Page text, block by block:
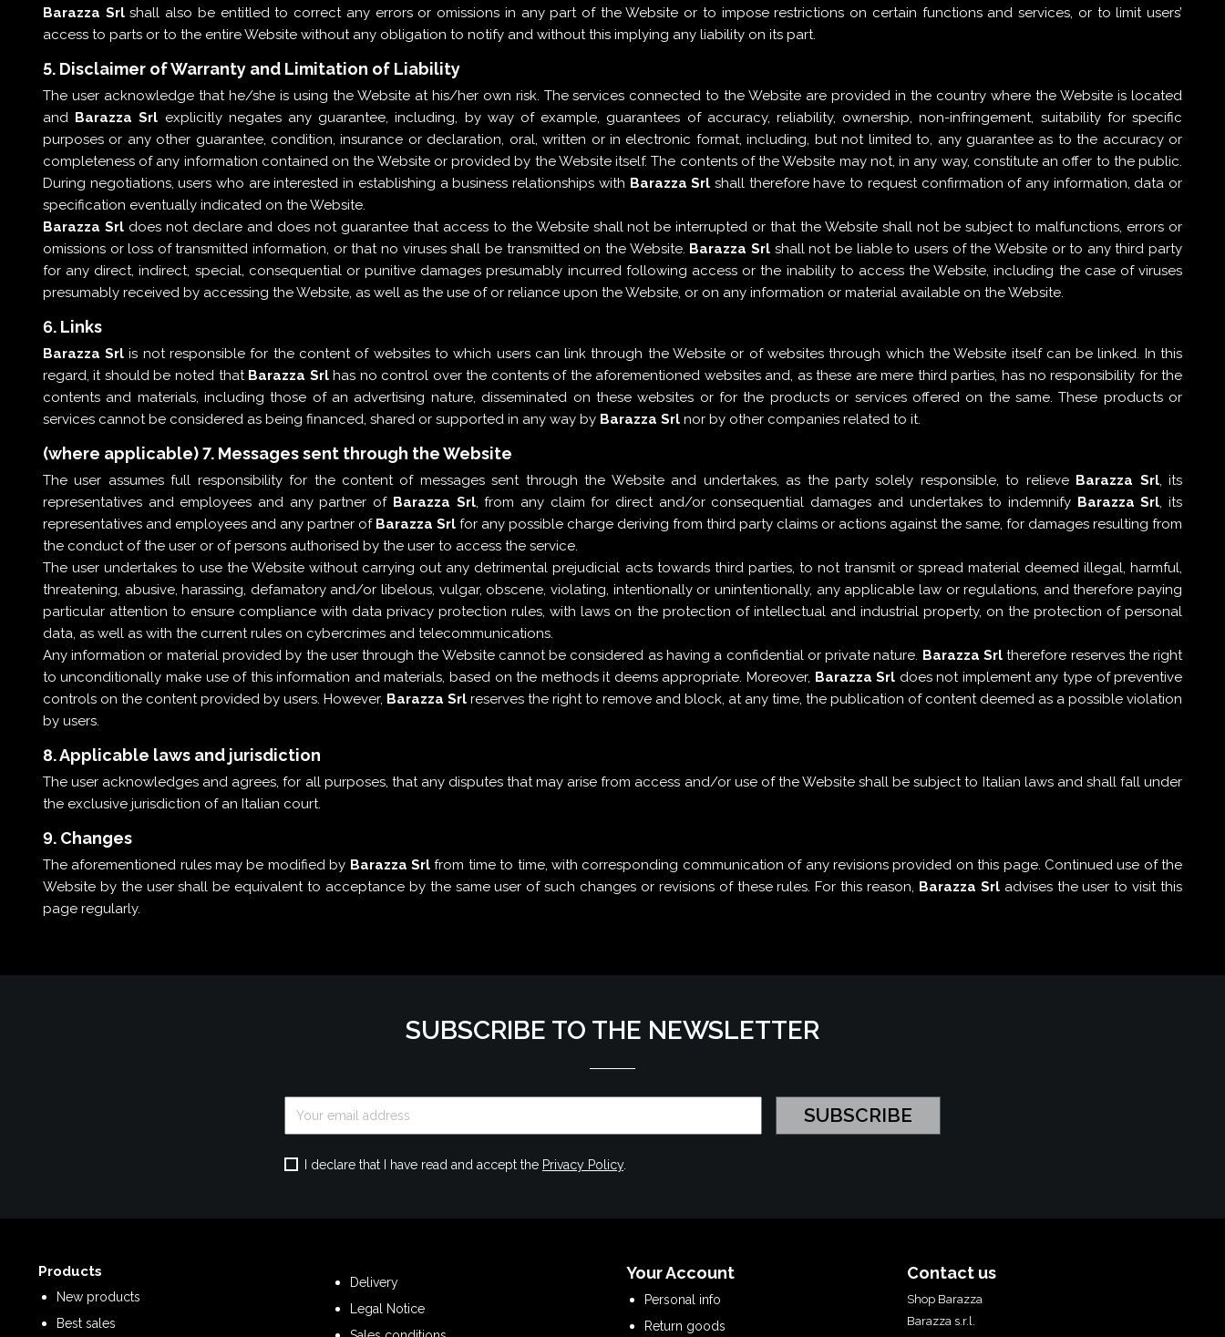
Barazza Srlshall also be entitled to correct any errors or omissions in any part of the Website or to impose restrictions on certain functions and services, or to limit users’
access to parts or to the entire Website without any obligation to notify and without this implying any liability on its part.
5. Disclaimer of Warranty and Limitation of Liability
The user acknowledge that he/she is using the Website at his/her own risk. The services connected to the Website are provided in the country where the Website is located
and Barazza Srl explicitly negates any guarantee, including, by way of example, guarantees of accuracy, reliability, ownership, non-infringement, suitability for specific
purposes or any other guarantee, condition, insurance or declaration, oral, written or in electronic format, including, but not limited to, any guarantee as to the accuracy or
completeness of any information contained on the Website or provided by the Website itself. The contents of the Website may not, in any way, constitute an offer to the public.
During negotiations, users who are interested in establishing a business relationships with Barazza Srl shall therefore have to request confirmation of any information, data or
specification eventually indicated on the Website.
Barazza Srldoes not declare and does not guarantee that access to the Website shall not be interrupted or that the Website shall not be subject to malfunctions, errors or
omissions or loss of transmitted information, or that no viruses shall be transmitted on the Website. Barazza Srlshall not be liable to users of the Website or to any third party
for any direct, indirect, special, consequential or punitive damages presumably incurred following access or the inability to access the Website, including the case of viruses
presumably received by accessing the Website, as well as the use of or reliance upon the Website, or on any information or material available on the Website.
6. Links
Barazza Srl is not responsible for the content of websites to which users can link through the Website or of websites through which the Website itself can be linked. In this
regard, it should be noted that Barazza Srlhas no control over the contents of the aforementioned websites and, as these are mere third parties, has no responsibility for the
contents and materials, including those of an advertising nature, disseminated on these websites or for the products or services offered on the same. These products or
services cannot be considered as being financed, shared or supported in any way by Barazza Srlnor by other companies related to it.
(where applicable) 7. Messages sent through the Website
The user assumes full responsibility for the content of messages sent through the Website and undertakes, as the party solely responsible, to relieve Barazza Srl, its
representatives and employees and any partner of Barazza Srl, from any claim for direct and/or consequential damages and undertakes to indemnify Barazza Srl, its
representatives and employees and any partner of Barazza Srlfor any possible charge deriving from third party claims or actions against the same, for damages resulting from
the conduct of the user or of persons authorised by the user to access the service.
The user undertakes to use the Website without carrying out any detrimental prejudicial acts towards third parties, to not transmit or spread material deemed illegal, harmful,
threatening, abusive, harassing, defamatory and/or libelous, vulgar, obscene, violating, intentionally or unintentionally, any applicable law or regulations, and therefore paying
particular attention to ensure compliance with data privacy protection rules, with laws on the protection of intellectual and industrial property, on the protection of personal
data, as well as with the current rules on cybercrimes and telecommunications.
Any information or material provided by the user through the Website cannot be considered as having a confidential or private nature. Barazza Srl therefore reserves the right
to unconditionally make use of this information and materials, based on the methods it deems appropriate. Moreover, Barazza Srl does not implement any type of preventive
controls on the content provided by users. However, Barazza Srlreserves the right to remove and block, at any time, the publication of content deemed as a possible violation
by users.
8. Applicable laws and jurisdiction
The user acknowledges and agrees, for all purposes, that any disputes that may arise from access and/or use of the Website shall be subject to Italian laws and shall fall under
the exclusive jurisdiction of an Italian court.
9. Changes
The aforementioned rules may be modified by Barazza Srl from time to time, with corresponding communication of any revisions provided on this page. Continued use of the
Website by the user shall be equivalent to acceptance by the same user of such changes or revisions of these rules. For this reason, Barazza Srladvises the user to visit this
page regularly.
SUBSCRIBE TO THE NEWSLETTER
I declare that I have read and accept the Privacy Policy.
Products
New products
Best sales
Delivery
Legal Notice
Your Account
Personal info
Return goods
Contact us
Shop Barazza
Barazza s.r.l.